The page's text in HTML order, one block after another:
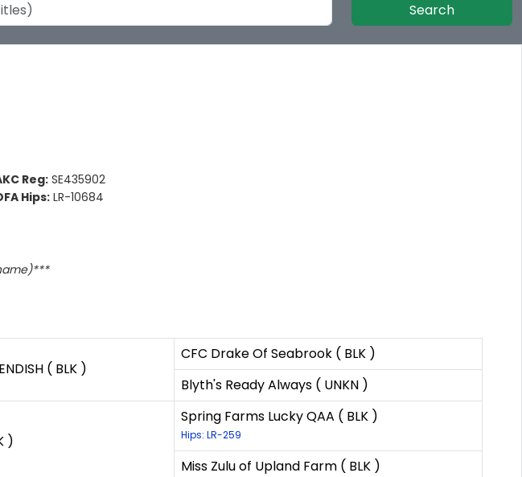
Search
Reg: SE435902
Hips:LR-10684
( BLK )
CFC Drake Of Seabrook ( BLK )
Blyth's Ready Always ( UNKN )
)
Spring Farms Lucky QAA ( BLK )
Hips: LR-259
Miss Zulu of Upland Farm ( BLK )